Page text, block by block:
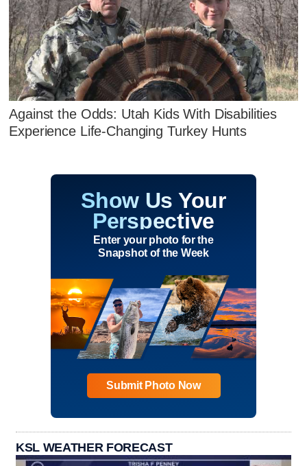
Against the Odds: Utah Kids With Disabilities
Experience Life-Changing Turkey Hunts
Show Us Your
Perspective
Enter your photo for the
Snapshot of the Week
Submit Photo Now
KSL WEATHER FORECAST